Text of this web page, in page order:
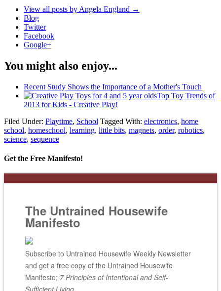
View all posts by Angela England →
Blog
Twitter
Facebook
Google+
You might also enjoy...
Recent Study Shows the Importance of a Mother's Touch
Top Toy Trends of
2013 for Kids - Creative Play!
Filed Under: Playtime, School Tagged With: electronics, home
school, homeschool, learning, little bits, magnets, order, robotics,
science, sequence
Get the Free Manifesto!
The Untrained Housewife
Manifesto
Subscribe to Untrained Housewife Weekly Newsletter
and get a free copy of the Untrained Housewife
Manifesto; 7 Principles of Intentional and Self-